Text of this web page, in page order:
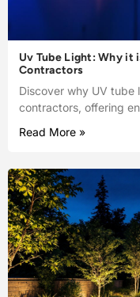
Uv Tube Light: Why
Contractors
Discover why UV tube
contractors, offering
Read More »